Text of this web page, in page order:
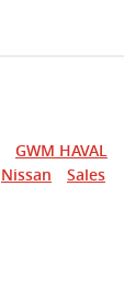
GWM HAVAL
Nissan
Sales